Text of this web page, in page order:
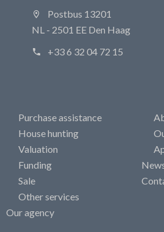
Postbus 13201
NL - 2501 EE Den Haag
+33 6 32 04 72 15
Purchase assistance
House hunting
Valuation
Funding
Sale
Other services
Our agency